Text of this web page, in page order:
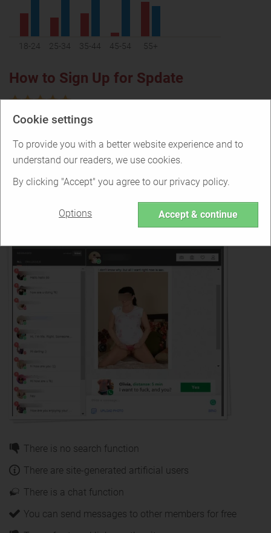
Cookie settings
To provide you with a better website experience and to
understand our readers, we use cookies.
By clicking "Accept" you agree to our privacy policy.
Options Accept & continue
18-24 25-34 35-44 45-54 55+
How to Sign Up for Spdate
You can start using Spdate right away as no signup is
required
Making Contact on Spdate
There is no search function
There are site-generated artificial users
There is a chat function
You can send messages to other members for free